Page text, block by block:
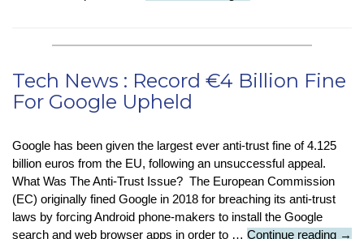
Nearly
of
Login
Practices
Tech News : Record €4 Billion Fine
For Google Upheld
Google has been given the largest ever anti-trust fine of 4.125
billion euros from the EU, following an unsuccessful appeal.
What Was The Anti-Trust Issue? The European Commission
(EC) originally fined Google in 2018 for breaching its anti-trust
laws by forcing Android phone-makers to install the Google
search and web browser apps in order to … Continue reading Tech
→